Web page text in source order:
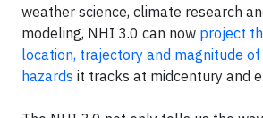
weather science, climate research
modeling, NHI 3.0 can now project
location, trajectory and magnitude
hazards it tracks at midcentury and